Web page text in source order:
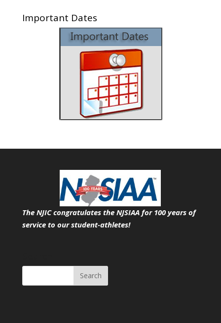
Important Dates
The NJIC congratulates the NJSIAA for 100 years of
service to our student-athletes!